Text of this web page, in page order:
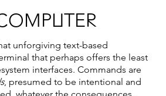
unforgiving text-based
that perhaps offers the least
interfaces. Commands are
, presumed to be intentional and